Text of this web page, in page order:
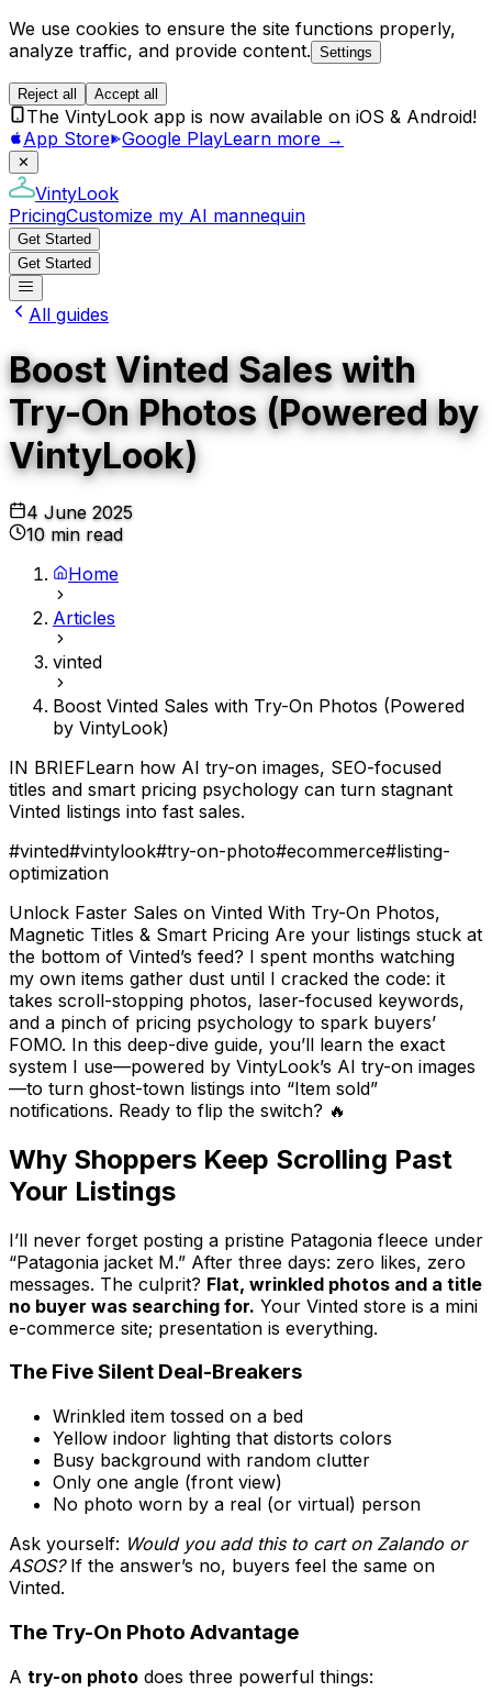
We use cookies to ensure the site functions properly,
analyze traffic, and provide content. Settings
Reject all Accept all
The VintyLook app is now available on iOS & Android!
App Store Google PlayLearn more →
✕
VintyLook
PricingCustomize my AI mannequin
Get Started
Get Started
All guides
Boost Vinted Sales with
Try-On Photos (Powered by
VintyLook)
4 June 2025
10 min read
Home
Articles
vinted
Boost Vinted Sales with Try-On Photos (Powered
by VintyLook)
IN BRIEFLearn how AI try-on images, SEO-focused
titles and smart pricing psychology can turn stagnant
Vinted listings into fast sales.
#vinted#vintylook#try-on-photo#ecommerce#listing-
optimization
Unlock Faster Sales on Vinted With Try-On Photos,
Magnetic Titles & Smart Pricing Are your listings stuck at
the bottom of Vinted’s feed? I spent months watching
my own items gather dust until I cracked the code: it
takes scroll-stopping photos, laser-focused keywords,
and a pinch of pricing psychology to spark buyers’
FOMO. In this deep-dive guide, you’ll learn the exact
system I use—powered by VintyLook’s AI try-on images
—to turn ghost-town listings into “Item sold”
notifications. Ready to flip the switch? 🔥
Why Shoppers Keep Scrolling Past
Your Listings
I’ll never forget posting a pristine Patagonia fleece under
“Patagonia jacket M.” After three days: zero likes, zero
messages. The culprit? Flat, wrinkled photos and a title
no buyer was searching for. Your Vinted store is a mini
e-commerce site; presentation is everything.
The Five Silent Deal-Breakers
Wrinkled item tossed on a bed
Yellow indoor lighting that distorts colors
Busy background with random clutter
Only one angle (front view)
No photo worn by a real (or virtual) person
Ask yourself: Would you add this to cart on Zalando or
ASOS?If the answer’s no, buyers feel the same on
Vinted.
The Try-On Photo Advantage
A try-on photo does three powerful things: